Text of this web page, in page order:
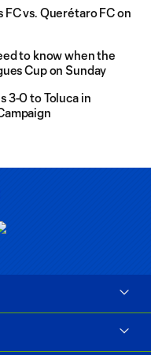
vs. Querétaro FC on
to know when the
Cup on Sunday
3-0 to Toluca in